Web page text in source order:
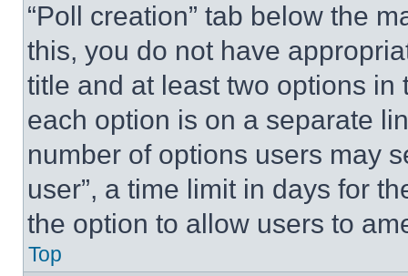
“Poll creation” tab below the
this, you do not have
title and at least two options
each option is on a separate
number of options users may
user”, a time limit in days for
the option to allow users to
Top